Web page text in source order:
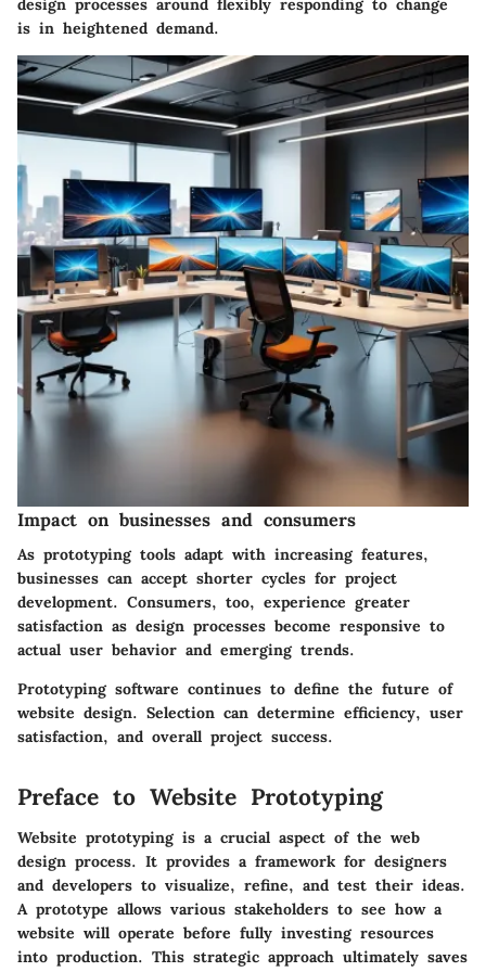
is in heightened demand.
Impact on businesses and consumers
As prototyping tools adapt with increasing features,
businesses can accept shorter cycles for project
development. Consumers, too, experience greater
satisfaction as design processes become responsive to
actual user behavior and emerging trends.
Prototyping software continues to define the future of
website design. Selection can determine efficiency, user
satisfaction, and overall project success.
Preface to Website Prototyping
Website prototyping is a crucial aspect of the web
design process. It provides a framework for designers
and developers to visualize, refine, and test their ideas.
A prototype allows various stakeholders to see how a
website will operate before fully investing resources
into production. This strategic approach ultimately saves